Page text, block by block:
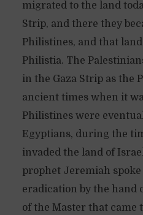
migrated to the land
Strip, and there they
Philistines, and that
Philistia. The
in the Gaza Strip as the
ancient times when it
Philistines were
Egyptians, during the
invaded the land of
prophet Jeremiah
eradication by the hand
of the Master that came